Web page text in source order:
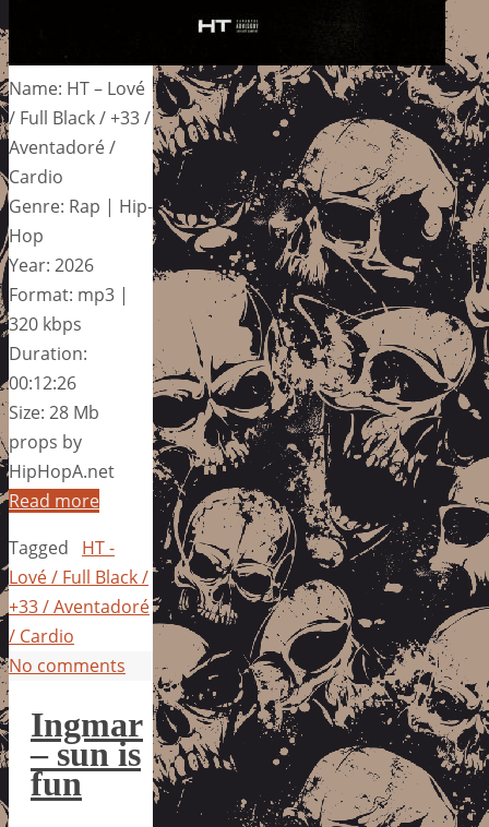
Name: HT – Lové
/ Full Black / +33 /
Aventadoré /
Cardio
Genre: Rap | Hip-
Hop
Year: 2026
Format: mp3 |
320 kbps
Duration:
00:12:26
Size: 28 Mb
props by
HipHopA.net
Read more
Tagged
HT -
Lové / Full Black /
+33 / Aventadoré
/ Cardio
No comments
Ingmar
– sun is
fun